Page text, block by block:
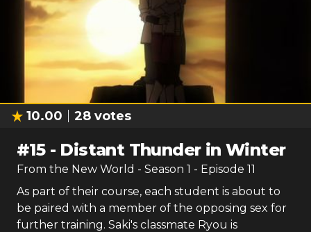
10.00 28 votes
#15- Distant Thunder in Winter
From the New World - Season 1 - Episode 11
As part of their course, each student is about to
be paired with a member of the opposing sex for
further training. Saki's classmate Ryou is